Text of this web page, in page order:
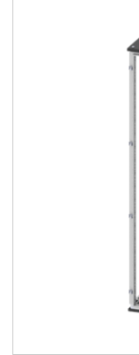
handle mounting